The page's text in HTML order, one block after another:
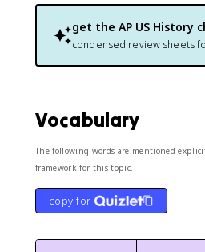
get the AP US History
condensed review sheets
Vocabulary
The following words are mentioned
framework for this topic.
copy for